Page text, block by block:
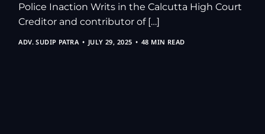
Police Inaction Writs in the Calcutta High Court
Creditor and contributor of […]
ADV. SUDIP PATRA JULY 29, 2025 48 MIN READ